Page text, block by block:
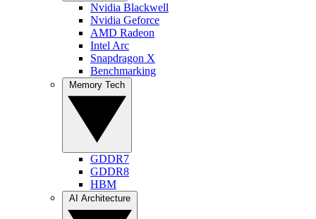
Nvidia Blackwell
Nvidia Geforce
AMD Radeon
Intel Arc
Snapdragon X
Benchmarking
GDDR7
GDDR8
HBM